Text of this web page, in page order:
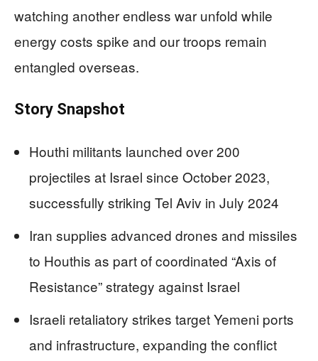
watching another endless war unfold while
energy costs spike and our troops remain
entangled overseas.
Story Snapshot
Houthi militants launched over 200
projectiles at Israel since October 2023,
successfully striking Tel Aviv in July 2024
Iran supplies advanced drones and missiles
to Houthis as part of coordinated “Axis of
Resistance” strategy against Israel
Israeli retaliatory strikes target Yemeni ports
and infrastructure, expanding the conflict